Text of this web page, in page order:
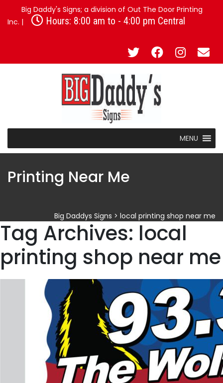
Big Daddy's Signs; a division of Out The Door Printing
Inc. |
Hours: 8:00 am to - 4:00 pm Central
MENU
Printing Near Me
Big Daddys Signs > local printing shop near me
Tag Archives: local
printing shop near me